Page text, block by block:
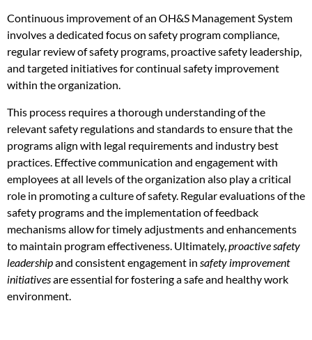
Continuous improvement of an OH&S Management System
involves a dedicated focus on safety program compliance,
regular review of safety programs, proactive safety leadership,
and targeted initiatives for continual safety improvement
within the organization.
This process requires a thorough understanding of the
relevant safety regulations and standards to ensure that the
programs align with legal requirements and industry best
practices. Effective communication and engagement with
employees at all levels of the organization also play a critical
role in promoting a culture of safety. Regular evaluations of the
safety programs and the implementation of feedback
mechanisms allow for timely adjustments and enhancements
to maintain program effectiveness. Ultimately, proactive safety
leadershipand consistent engagement in safety improvement
initiativesare essential for fostering a safe and healthy work
environment.